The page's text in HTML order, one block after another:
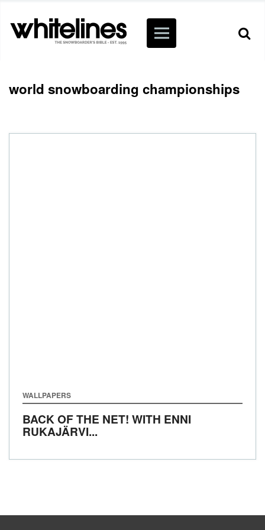
world snowboarding championships
WALLPAPERS
BACK OF THE NET! WITH ENNI
RUKAJÄRVI...